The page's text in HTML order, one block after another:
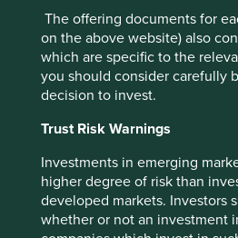
The offering documents for
on the above website) also
which are specific to the
you should consider carefully
decision to invest.
Trust Risk Warnings
Investments in emerging
higher degree of risk than
developed markets. Investors
whether or not an investment
back at least two thousand years
Bhagavad Gita, in which Lord
Arjuna never to undertake work
rather for the work itself. This
wonderful chapter four of
Beautiful’ which covers Buddhist
written after the author’s trip to
According to Schumacher, the
takes the function of work to be
a man a chance to utilize and
enable him to overcome his